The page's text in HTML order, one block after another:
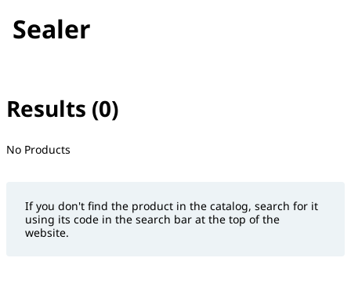
Sealer
Results (0)
No filter(s) selected
No Products
If you don't find the product in the catalog, search for it
using its code in the search bar at the top of the
website.